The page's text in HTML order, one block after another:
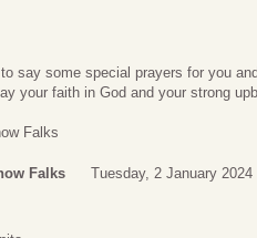
say some special prayers for you
your faith in God and your strong
Falks
Falks Tuesday, 2 January 2024